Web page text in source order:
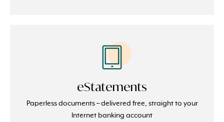
eStatements
Paperless documents – delivered free, straight to your
Internet banking account